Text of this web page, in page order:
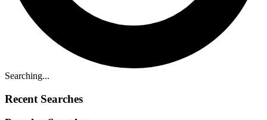
Searching...
Recent Searches